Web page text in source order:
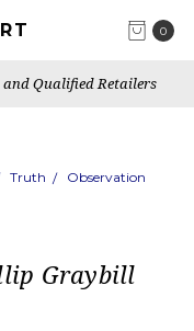
0
and Qualified Retailers
Truth Observation
Graybill